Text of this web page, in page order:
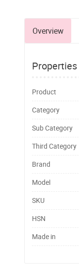
Overview
Properties
Product
Category
Sub Category
Third Category
Brand
Model
SKU
HSN
Made in